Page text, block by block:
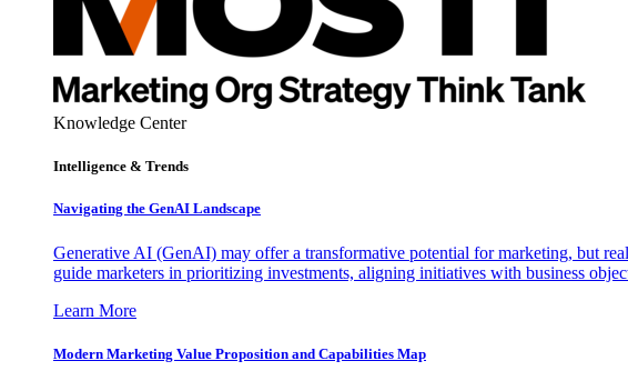
Knowledge Center
Intelligence & Trends
Navigating the GenAI Landscape
Generative AI (GenAI) may offer a transformative potential for marketing, but
guide marketers in prioritizing investments, aligning initiatives with business
Learn More
Modern Marketing Value Proposition and Capabilities Map